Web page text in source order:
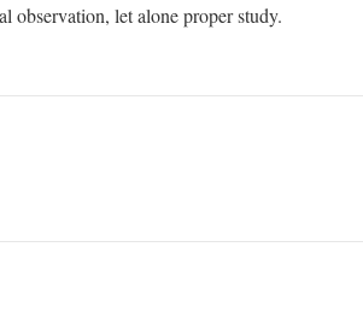
observation, let alone proper study.